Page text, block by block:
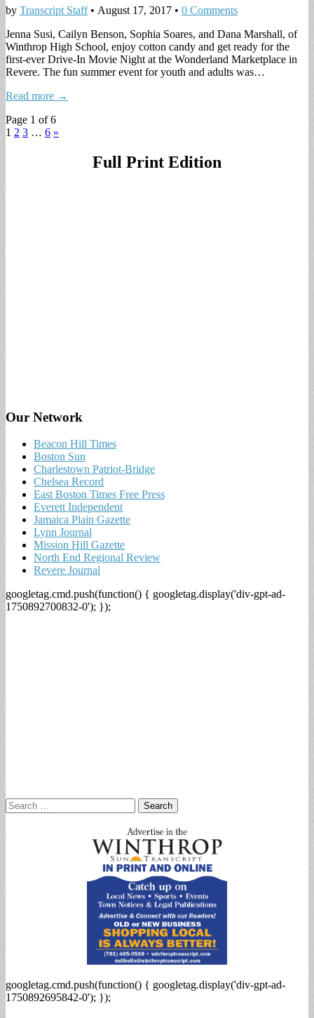
by Transcript Staff• August 17, 2017 • 0 Comments
Jenna Susi, Cailyn Benson, Sophia Soares, and Dana Marshall, of
Winthrop High School, enjoy cotton candy and get ready for the
first-ever Drive-In Movie Night at the Wonderland Marketplace in
Revere. The fun summer event for youth and adults was…
Read more →
Page 1 of 6
1 2 3 … 6 »
Full Print Edition
Our Network
Beacon Hill Times
Boston Sun
Charlestown Patriot-Bridge
Chelsea Record
East Boston Times Free Press
Everett Independent
Jamaica Plain Gazette
Lynn Journal
Mission Hill Gazette
North End Regional Review
Revere Journal
googletag.cmd.push(function() { googletag.display('div-gpt-ad-
1750892700832-0'); });
Search
for:
googletag.cmd.push(function() { googletag.display('div-gpt-ad-
1750892695842-0'); });